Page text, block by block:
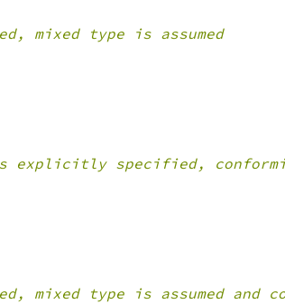
mixed type is assumed
explicitly specified,
mixed type is assumed and